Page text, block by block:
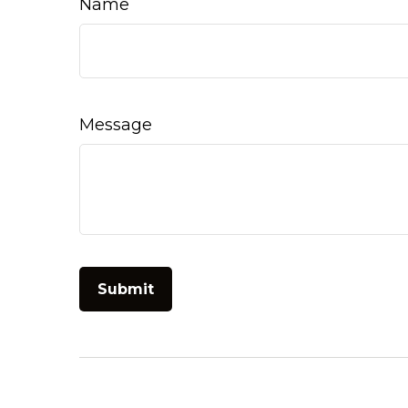
Name
Message